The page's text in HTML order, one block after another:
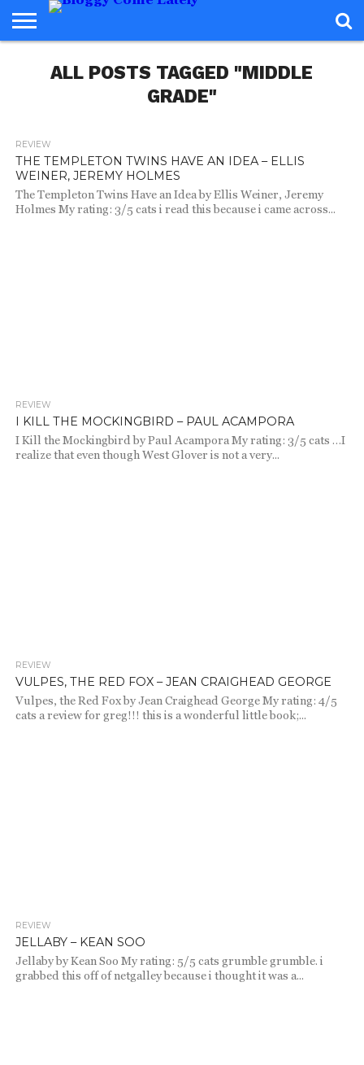
ABOUT
REVIEWS
BOOKS
FOOD
READERS
ADVISORY
INTERVIEWS
MISC
FAQALL POSTS TAGGED "MIDDLE
GRADE"
REVIEW
THE TEMPLETON TWINS HAVE AN IDEA – ELLIS
WEINER, JEREMY HOLMES
The Templeton Twins Have an Idea by Ellis Weiner, Jeremy
Holmes My rating: 3/5 cats i read this because i came across...
REVIEW
I KILL THE MOCKINGBIRD – PAUL ACAMPORA
I Kill the Mockingbird by Paul Acampora My rating: 3/5 cats …I
realize that even though West Glover is not a very...
REVIEW
VULPES, THE RED FOX – JEAN CRAIGHEAD GEORGE
Vulpes, the Red Fox by Jean Craighead George My rating: 4/5
cats a review for greg!!! this is a wonderful little book;...
REVIEW
JELLABY – KEAN SOO
Jellaby by Kean Soo My rating: 5/5 cats grumble grumble. i
grabbed this off of netgalley because i thought it was a...